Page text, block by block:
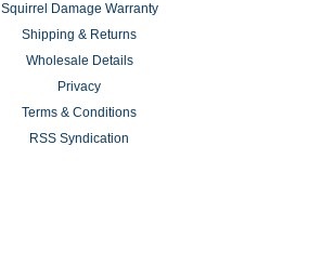
Squirrel Damage Warranty
Shipping & Returns
Wholesale Details
Privacy
Terms & Conditions
RSS Syndication